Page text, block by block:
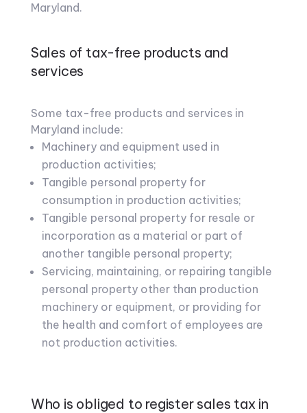
Maryland.
Sales of tax-free products and
services
Some tax-free products and services in
Maryland include:
Machinery and equipment used in
production activities;
Tangible personal property for
consumption in production activities;
Tangible personal property for resale or
incorporation as a material or part of
another tangible personal property;
Servicing, maintaining, or repairing tangible
personal property other than production
machinery or equipment, or providing for
the health and comfort of employees are
not production activities.
Who is obliged to register sales tax in